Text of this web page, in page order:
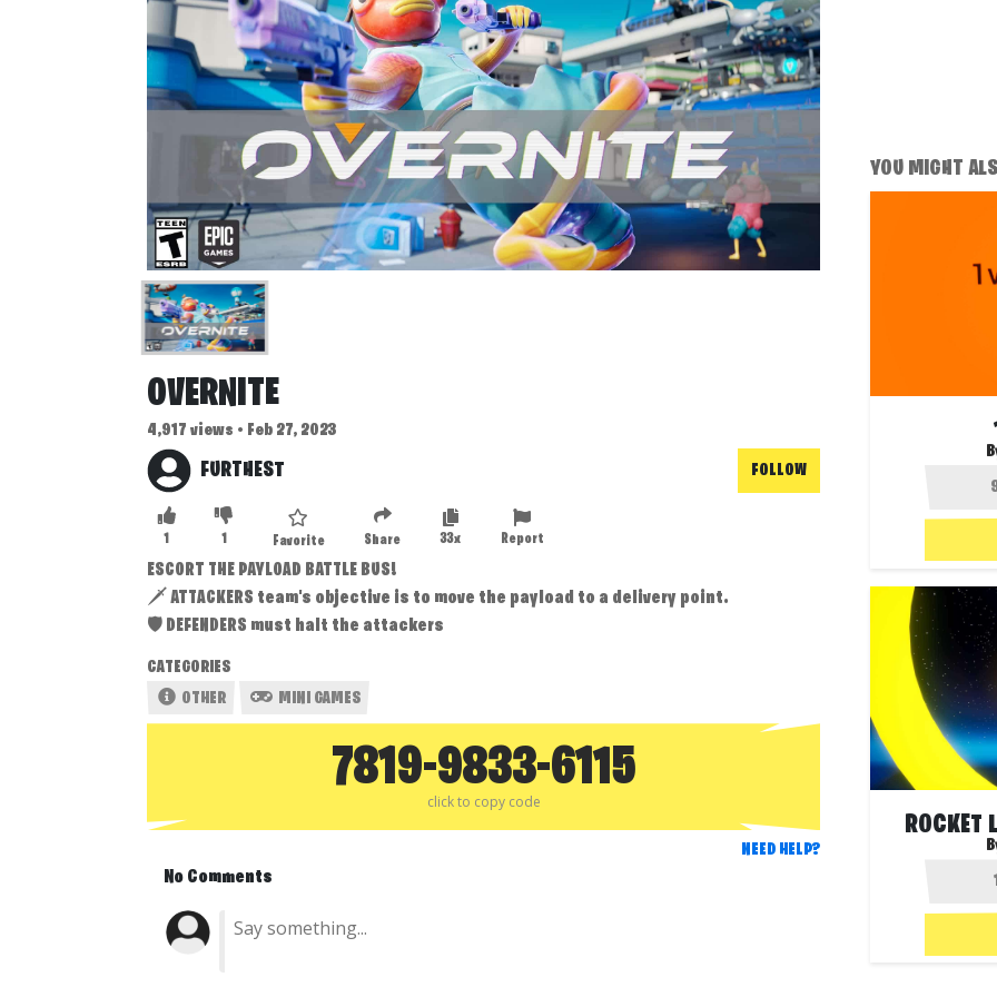
OVERNITE
4,917 views • Feb 27, 2023
FURTHEST FOLLOW
1 1 Favorite Share 33x Report
ESCORT THE PAYLOAD BATTLE BUS!
🗡 ATTACKERS team's objective is to move the payload to a delivery point.
🛡 DEFENDERS must halt the attackers
CATEGORIES
OTHER
MINI GAMES
7819-9833-6115
click to copy code
NEED HELP?
No Comments
YOU MIGHT
ROCKET